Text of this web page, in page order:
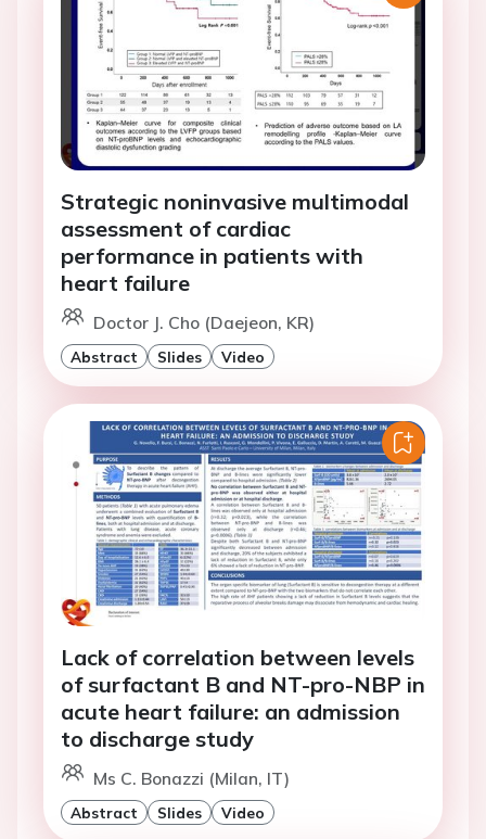
Strategic noninvasive multimodal
assessment of cardiac
performance in patients with
heart failure
Doctor J. Cho (Daejeon, KR)
Abstract Slides Video
Lack of correlation between levels
of surfactant B and NT-pro-NBP in
acute heart failure: an admission
to discharge study
Ms C. Bonazzi (Milan, IT)
Abstract Slides Video